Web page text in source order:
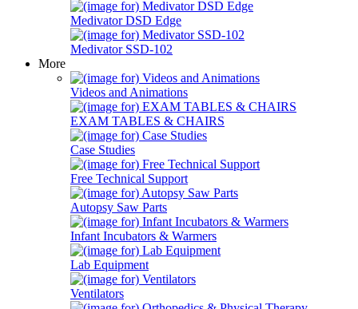
Medivator DSD Edge
Medivator SSD-102
More
Videos and Animations
EXAM TABLES & CHAIRS
Case Studies
Free Technical Support
Autopsy Saw Parts
Infant Incubators & Warmers
Lab Equipment
Ventilators